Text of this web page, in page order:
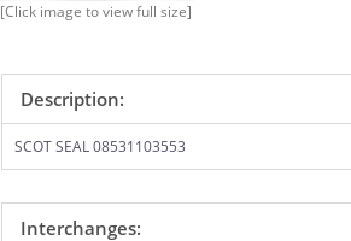
[Click image to view full size]
Description:
SCOT SEAL 08531103553
Interchanges: